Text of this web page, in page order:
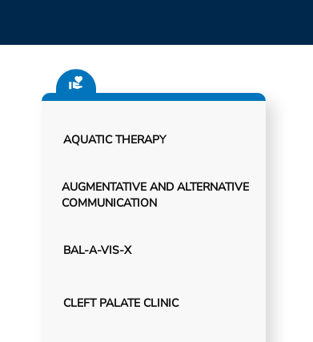
AQUATIC THERAPY
AUGMENTATIVE AND ALTERNATIVE
COMMUNICATION
BAL-A-VIS-X
CLEFT PALATE CLINIC